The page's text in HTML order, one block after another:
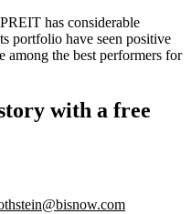
has considerable
portfolio have seen positive
among the best performers for
with a free